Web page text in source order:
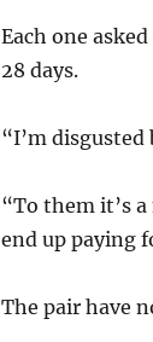
Each one
28 days.
“I’m disgusted
“To them it’s
end up paying
The pair have